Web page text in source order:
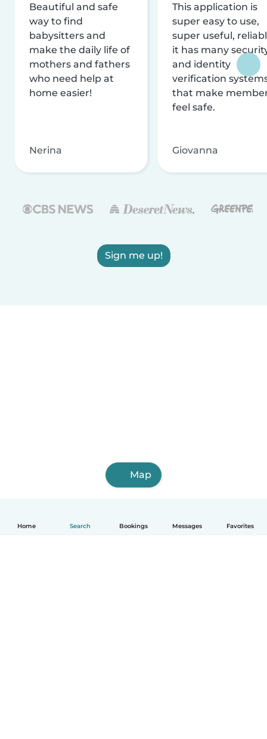
Home Search Bookings Messages Favorites
Beautiful and safe
way to find
babysitters and
make the daily life of
mothers and fathers
who need help at
home easier!
Nerina
This application is
super easy to use,
super useful,
it has many
and identity
verification
that make
feel safe.
Giovanna
Sign me up!
Map